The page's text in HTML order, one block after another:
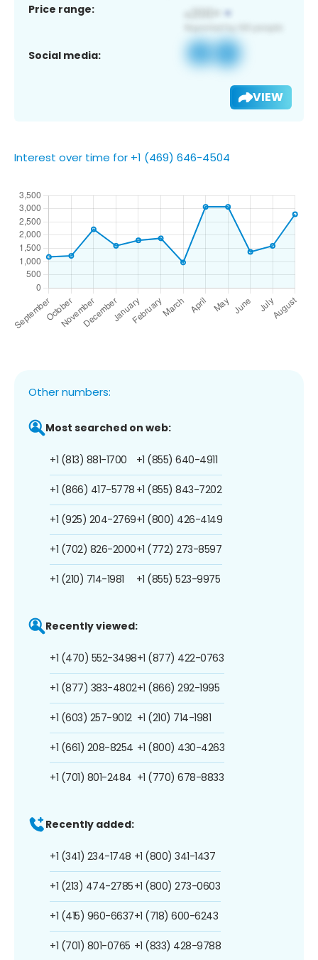
Price range:
Social media:
VIEW
Interest over time for +1 (469) 646-4504
Other numbers:
Most searched on web:
+1 (813) 881-1700
+1 (866) 417-5778
+1 (925) 204-2769
+1 (702) 826-2000
+1 (210) 714-1981
+1 (855) 640-4911
+1 (855) 843-7202
+1 (800) 426-4149
+1 (772) 273-8597
+1 (855) 523-9975
Recently viewed:
+1 (470) 552-3498
+1 (877) 383-4802
+1 (603) 257-9012
+1 (661) 208-8254
+1 (701) 801-2484
+1 (877) 422-0763
+1 (866) 292-1995
+1 (210) 714-1981
+1 (800) 430-4263
+1 (770) 678-8833
Recently added:
+1 (341) 234-1748
+1 (213) 474-2785
+1 (415) 960-6637
+1 (701) 801-0765
+1 (800) 341-1437
+1 (800) 273-0603
+1 (718) 600-6243
+1 (833) 428-9788